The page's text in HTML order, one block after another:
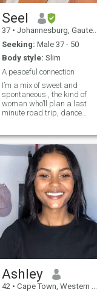
Seel
37 • Johannesburg, Gauteng, South Africa
Seeking: Male 37 - 50
Body style: Slim
A peaceful connection
I’m a mix of sweet and
spontaneous , the kind of
woman who’ll plan a last
minute road trip, dance
whole way there. I love good
energy, deep conversations
and someone who can keep
up with my sense of humour
(and my hiking pace 😉
Ashley
42 • Cape Town, Western Cape, South Africa